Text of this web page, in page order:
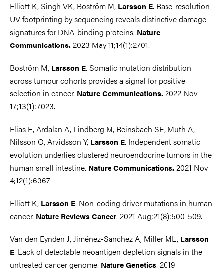
Elliott K, Singh VK, Boström M, Larsson E. Base-resolution
UV footprinting by sequencing reveals distinctive damage
signatures for DNA-binding proteins. Nature
Communications. 2023 May 11;14(1):2701.
Boström M, Larsson E. Somatic mutation distribution
across tumour cohorts provides a signal for positive
selection in cancer. Nature Communications. 2022 Nov
17;13(1):7023.
Elias E, Ardalan A, Lindberg M, Reinsbach SE, Muth A,
Nilsson O, Arvidsson Y, Larsson E. Independent somatic
evolution underlies clustered neuroendocrine tumors in the
human small intestine. Nature Communications. 2021 Nov
4;12(1):6367
Elliott K, Larsson E. Non-coding driver mutations in human
cancer. Nature Reviews Cancer. 2021 Aug;21(8):500-509.
Van den Eynden J, Jiménez-Sánchez A, Miller ML, Larsson
E. Lack of detectable neoantigen depletion signals in the
untreated cancer genome. Nature Genetics. 2019